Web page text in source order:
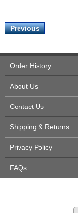
Previous
Order History
About Us
Contact Us
Shipping & Returns
Privacy Policy
FAQs